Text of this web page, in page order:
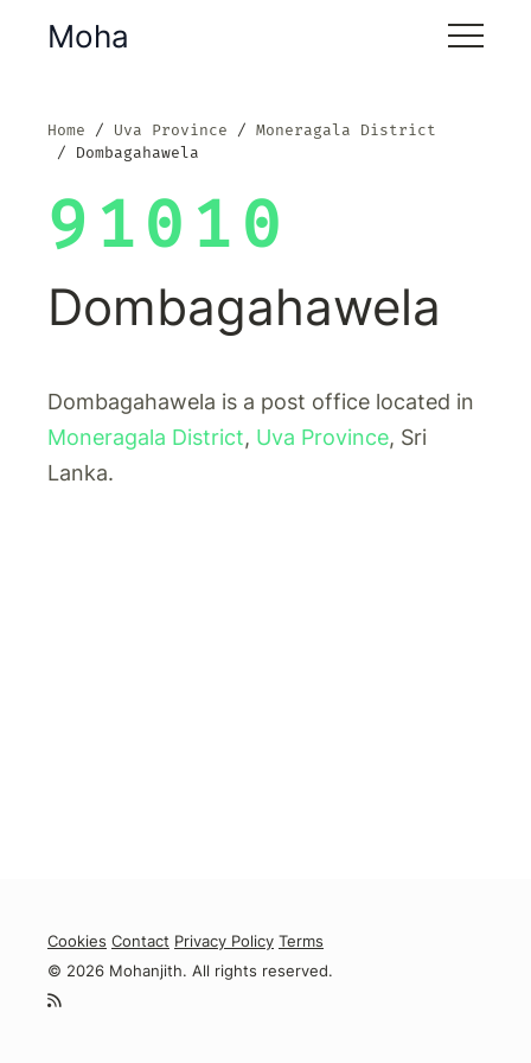
Moha
Home Uva Province
Moneragala District
Dombagahawela
91010
Dombagahawela
Dombagahawela is a post office located in
Moneragala District, Uva Province, Sri
Lanka.
Cookies Contact Privacy Policy Terms
© 2026 Mohanjith. All rights reserved.